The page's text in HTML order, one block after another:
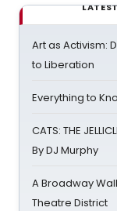
Art as Activism:
to Liberation
Everything to
CATS: THE
By DJ Murphy
A Broadway
Theatre District